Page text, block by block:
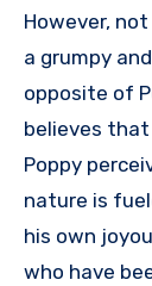
However,
a grumpy
opposite of
believes
Poppy
nature is
his own
who have